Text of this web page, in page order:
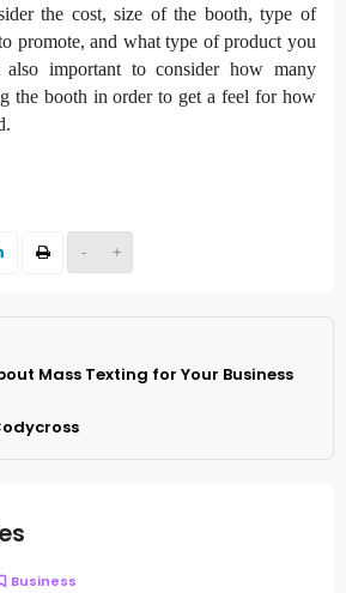
- +
the cost, size of the booth, type of
promote, and what type of product you
important to consider how many
the booth in order to get a feel for how
Mass Texting for Your Business
Business